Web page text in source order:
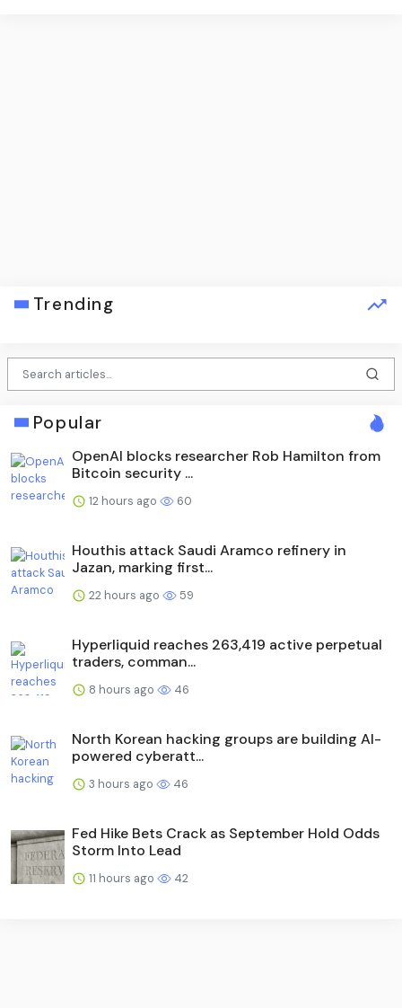
Trending
Popular
OpenAI blocks researcher Rob Hamilton from
Bitcoin security ...
12 hours ago 60
Houthis attack Saudi Aramco refinery in
Jazan, marking first...
22 hours ago 59
Hyperliquid reaches 263,419 active perpetual
traders, comman...
8 hours ago 46
North Korean hacking groups are building AI-
powered cyberatt...
3 hours ago 46
Fed Hike Bets Crack as September Hold Odds
Storm Into Lead
11 hours ago 42